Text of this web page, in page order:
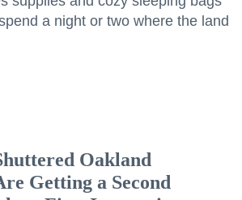
a night or two where the land
Oakland
Getting a Second